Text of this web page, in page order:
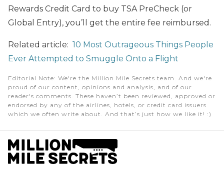
Rewards Credit Card to buy TSA PreCheck (or
Global Entry), you’ll get the entire fee reimbursed.
Related article: 10 Most Outrageous Things People
Ever Attempted to Smuggle Onto a Flight
Editorial Note: We're the Million Mile Secrets team. And we're
proud of our content, opinions and analysis, and of our
reader's comments. These haven’t been reviewed, approved or
endorsed by any of the airlines, hotels, or credit card issuers
which we often write about. And that’s just how we like it! :)